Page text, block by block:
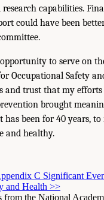
capabilities.
could have been
to serve on
Occupational Safety
and trust that my efforts
brought
has been for 40 years,
and healthy.
C Significant
and Health >>
from the National